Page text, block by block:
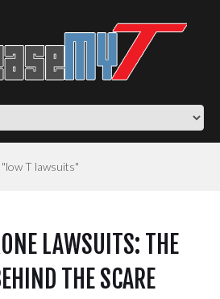
"low T lawsuits"
LAWSUITS: THE
THE SCARE